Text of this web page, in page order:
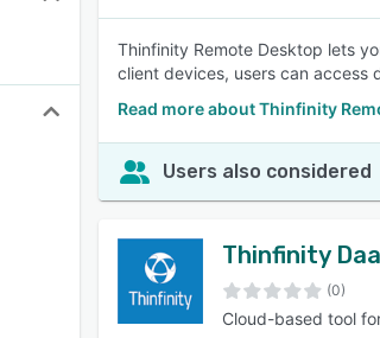
Thinfinity Remote Desktop lets
client devices, users can access
Read more about Thinfinity
Users also considered
Thinfinity
(0)
Cloud-based tool